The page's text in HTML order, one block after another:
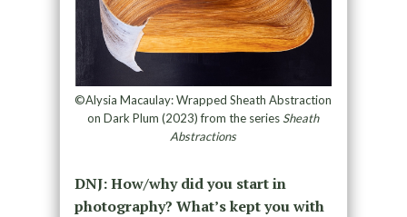
©Alysia Macaulay: Wrapped Sheath Abstraction
on Dark Plum (2023) from the series Sheath
Abstractions
DNJ: How/why did you start in
photography? What’s kept you with